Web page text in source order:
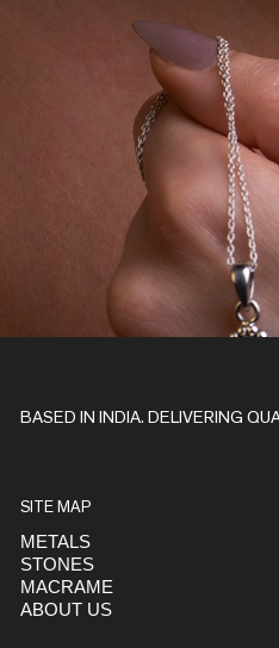
Get early access to launches
BASED IN INDIA. DELIVERING
SITE MAP
METALS
STONES
MACRAME
ABOUT US